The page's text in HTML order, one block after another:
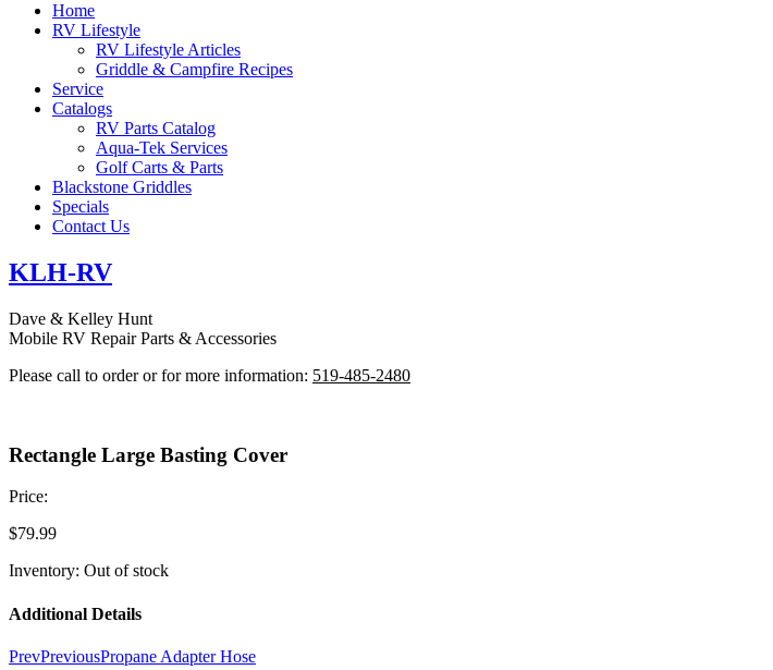
Home
RV Lifestyle
RV Lifestyle Articles
Griddle & Campfire Recipes
Service
Catalogs
RV Parts Catalog
Aqua-Tek Services
Golf Carts & Parts
Blackstone Griddles
Specials
Contact Us
KLH-RV
Dave & Kelley Hunt
Mobile RV Repair Parts & Accessories
Please call to order or for more information: 519-485-2480
Rectangle Large Basting Cover
Price:
$79.99
Inventory: Out of stock
Additional Details
PrevPreviousPropane Adapter Hose